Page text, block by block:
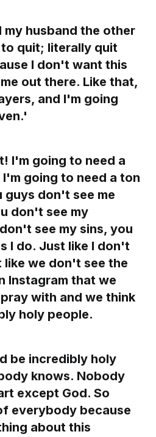
husband the other
quit; literally quit
I don't want this
out there. Like that,
and I'm going
I'm going to need a
going to need a ton
guys don't see me
don't see my
see my sins, you
I do. Just like I don't
like we don't see the
Instagram that we
with and we think
holy people.
be incredibly holy
knows. Nobody
except God. So
everybody because
about this